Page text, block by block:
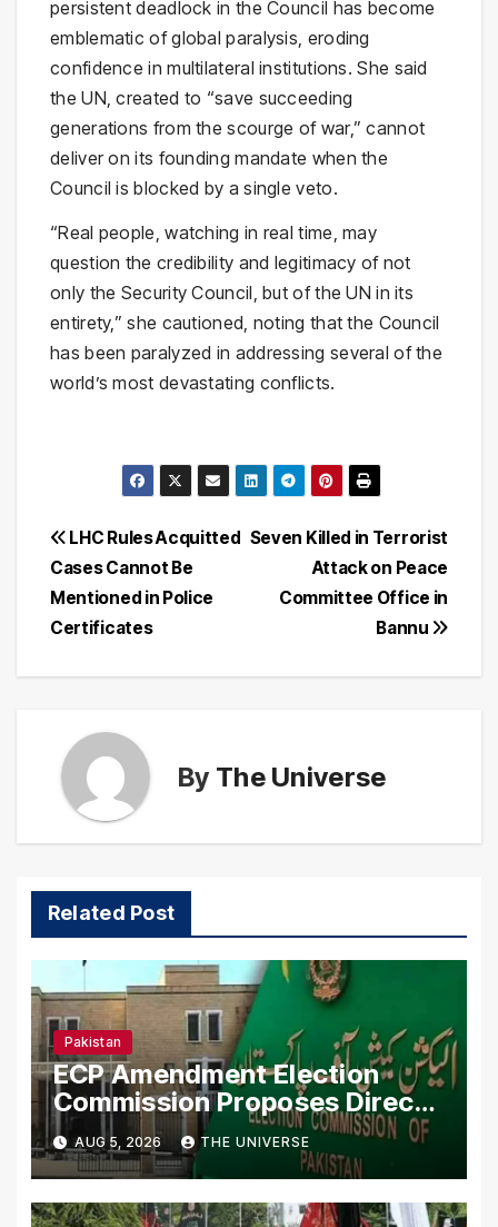
persistent deadlock in the Council has become
emblematic of global paralysis, eroding
confidence in multilateral institutions. She said
the UN, created to “save succeeding
generations from the scourge of war,” cannot
deliver on its founding mandate when the
Council is blocked by a single veto.
“Real people, watching in real time, may
question the credibility and legitimacy of not
only the Security Council, but of the UN in its
entirety,” she cautioned, noting that the Council
has been paralyzed in addressing several of the
world’s most devastating conflicts.
Post
navigation
Seven Killed in Terrorist
Attack on Peace
Committee Office in
Bannu
LHC Rules Acquitted
Cases Cannot Be
Mentioned in Police
Certificates
By The Universe
Related Post
Pakistan
ECP Amendment Election
Commission Proposes Direct
Scrutiny of Lawmakers’ Asset
Declarations
AUG 5, 2026 THE UNIVERSE